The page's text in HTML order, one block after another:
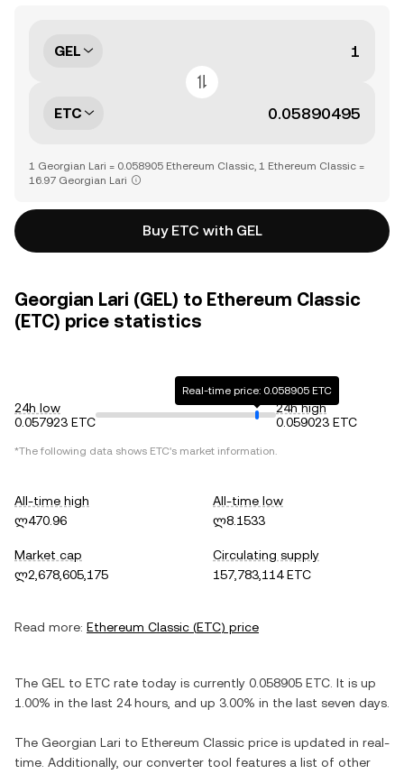
GEL
ETC
1 Georgian Lari = 0.058905 Ethereum Classic, 1 Ethereum Classic =
16.97 Georgian Lari
Buy ETC with GEL
Georgian Lari (GEL) to Ethereum Classic
(ETC) price statistics
24h low
0.057923 ETC
Real-time price: 0.058905 ETC
24h high
0.059023 ETC
*The following data shows ETC's market information.
All-time high
ლ470.96
All-time low
ლ8.1533
Market cap
ლ2,678,605,175
Circulating supply
157,783,114 ETC
Read more: Ethereum Classic (ETC) price
The GEL to ETC rate today is currently 0.058905 ETC . It is up
1.00% in the last 24 hours, and up 3.00% in the last seven days.
The Georgian Lari to Ethereum Classic price is updated in real-
time. Additionally, our converter tool features a list of other